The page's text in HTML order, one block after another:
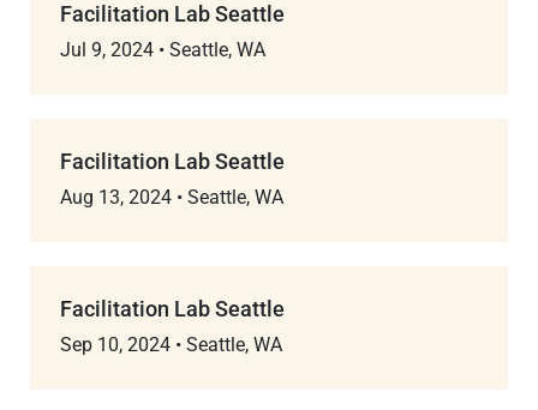
Facilitation Lab Seattle
Jul 9, 2024 • Seattle, WA
Facilitation Lab Seattle
Aug 13, 2024 • Seattle, WA
Facilitation Lab Seattle
Sep 10, 2024 • Seattle, WA